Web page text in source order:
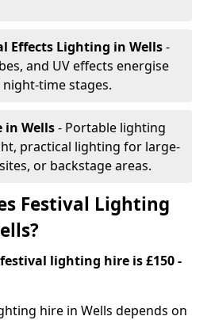
Effects Lighting in Wells-
and UV effects energise
time stages.
in Wells- Portable lighting
practical lighting for large-
or backstage areas.
Festival Lighting
lighting hire is £150 -
hire in Wells depends on